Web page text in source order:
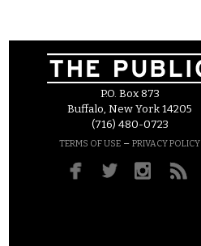
P.O. Box 873
Buffalo, New York 14205
(716) 480-0723
TERMS OF USE – PRIVACY POLICY